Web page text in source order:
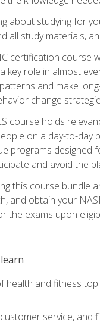
about studying for
all study materials,
certification course
key role in almost
and make
change
course holds
on a day-to-day
programs designed
and avoid the
this course bundle
and obtain your
the exams upon
health and fitness
service, and